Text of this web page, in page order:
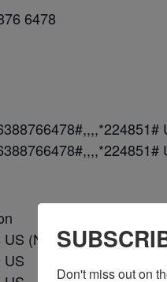
6478
(New York)
US
Don't miss out on